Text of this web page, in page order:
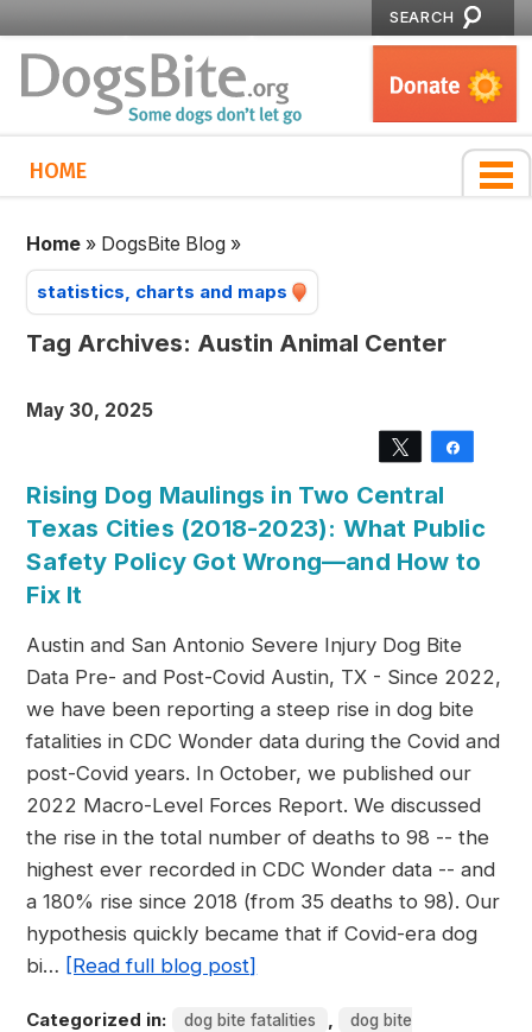
SEARCH
HOME
Home » DogsBite Blog »
statistics, charts and maps
Tag Archives: Austin Animal Center
May 30, 2025
Tweet
Rising Dog Maulings in Two Central
Texas Cities (2018-2023): What Public
Safety Policy Got Wrong—and How to
Fix It
Austin and San Antonio Severe Injury Dog Bite
Data Pre- and Post-Covid Austin, TX - Since 2022,
we have been reporting a steep rise in dog bite
fatalities in CDC Wonder data during the Covid and
post-Covid years. In October, we published our
2022 Macro-Level Forces Report. We discussed
the rise in the total number of deaths to 98 -- the
highest ever recorded in CDC Wonder data -- and
a 180% rise since 2018 (from 35 deaths to 98). Our
hypothesis quickly became that if Covid-era dog
bi… [Read full blog post]
Categorized in: dog bite fatalities , dog bite